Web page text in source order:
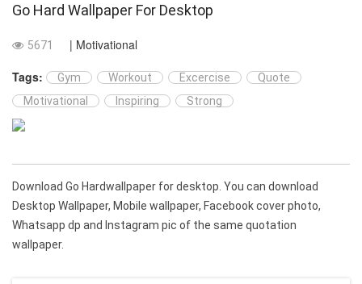
Go Hard Wallpaper For Desktop
5671
| Motivational
Tags:
Gym Workout Excercise
Quote
Motivational
Inspiring Strong
Download Go Hardwallpaper for desktop. You can download
Desktop Wallpaper, Mobile wallpaper, Facebook cover photo,
Whatsapp dp and Instagram pic of the same quotation
wallpaper.